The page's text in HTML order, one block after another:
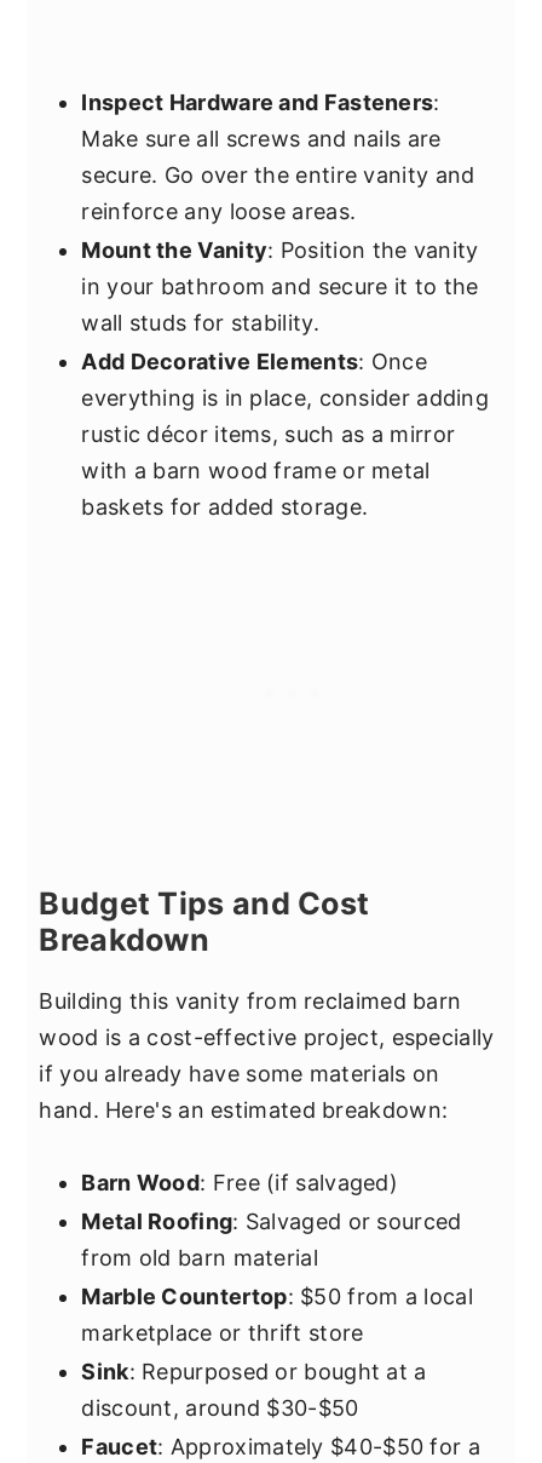
Inspect Hardware and Fasteners:
Make sure all screws and nails are
secure. Go over the entire vanity and
reinforce any loose areas.
Mount the Vanity: Position the vanity
in your bathroom and secure it to the
wall studs for stability.
Add Decorative Elements: Once
everything is in place, consider adding
rustic décor items, such as a mirror
with a barn wood frame or metal
baskets for added storage.
Budget Tips and Cost
Breakdown
Building this vanity from reclaimed barn
wood is a cost-effective project, especially
if you already have some materials on
hand. Here's an estimated breakdown:
Barn Wood: Free (if salvaged)
Metal Roofing: Salvaged or sourced
from old barn material
Marble Countertop: $50 from a local
marketplace or thrift store
Sink: Repurposed or bought at a
discount, around $30-$50
Faucet: Approximately $40-$50 for a